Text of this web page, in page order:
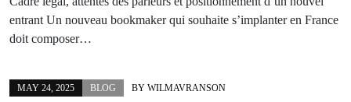
entrant Un nouveau bookmaker qui souhaite s’implanter en France
doit composer…
MAY 24, 2025 BLOG BY WILMAVRANSON